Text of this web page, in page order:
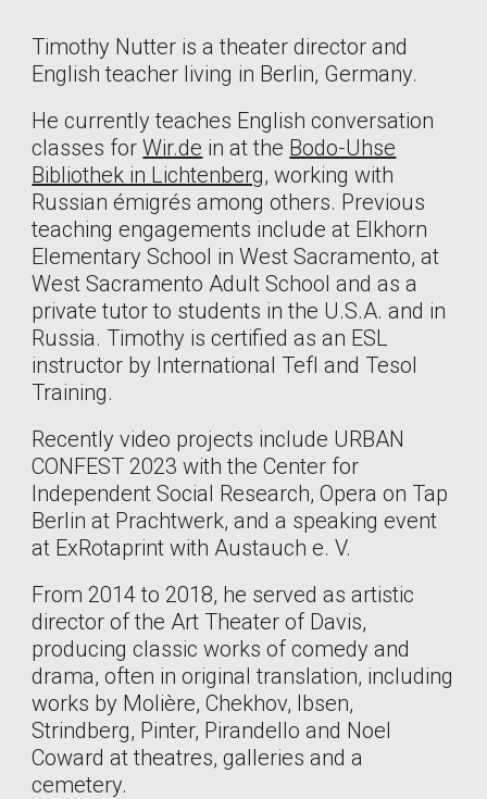
Timothy Nutter is a theater director and
English teacher living in Berlin, Germany.
He currently teaches English conversation
classes forWir.de in at the Bodo-Uhse
Bibliothek in Lichtenberg, working with
Russian émigrés among others. Previous
teaching engagements include at Elkhorn
Elementary School in West Sacramento, at
West Sacramento Adult School and as a
private tutor to students in the U.S.A. and in
Russia. Timothy is certifiedas an ESL
instructor by International Tefl and Tesol
Training.
Recently video projects include URBAN
CONFEST 2023 with the Center for
Independent Social Research, Opera on Tap
Berlin at Prachtwerk, and a speaking event
at ExRotaprint with Austauch e. V.
From 2014 to 2018, he served as artistic
director of the Art Theater of Davis,
producing classic works of comedy and
drama, often in original translation, including
works by Molière, Chekhov, Ibsen,
Strindberg, Pinter, Pirandello and Noel
Coward at theatres, galleries and a
cemetery.